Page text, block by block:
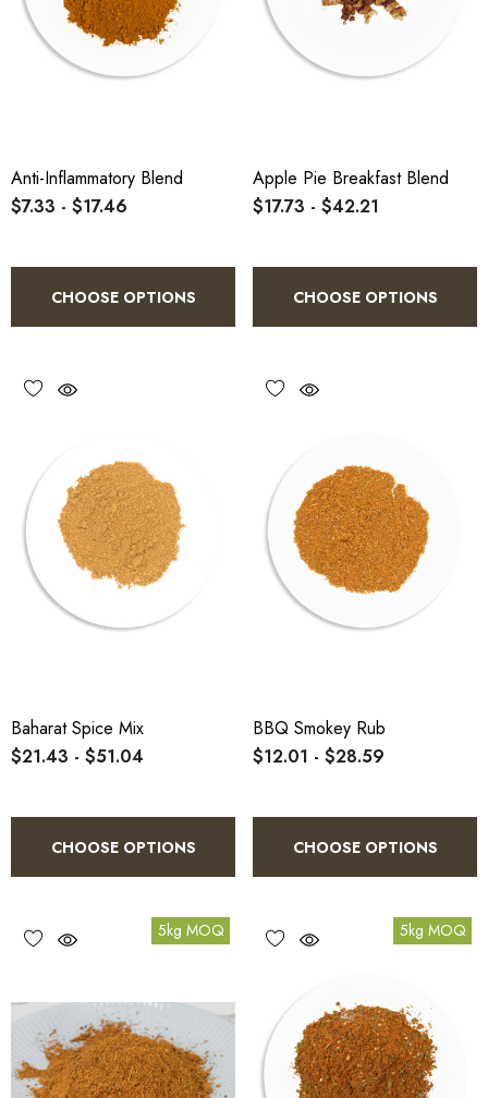
Anti-Inflammatory Blend
$7.33 - $17.46
CHOOSE OPTIONS
Apple Pie Breakfast Blend
$17.73 - $42.21
CHOOSE OPTIONS
Baharat Spice Mix
$21.43 - $51.04
CHOOSE OPTIONS
BBQ Smokey Rub
$12.01 - $28.59
CHOOSE OPTIONS
5kg MOQ 5kg MOQ